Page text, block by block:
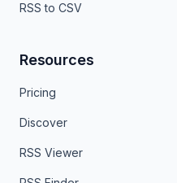
RSS to CSV
Resources
Pricing
Discover
RSS Viewer